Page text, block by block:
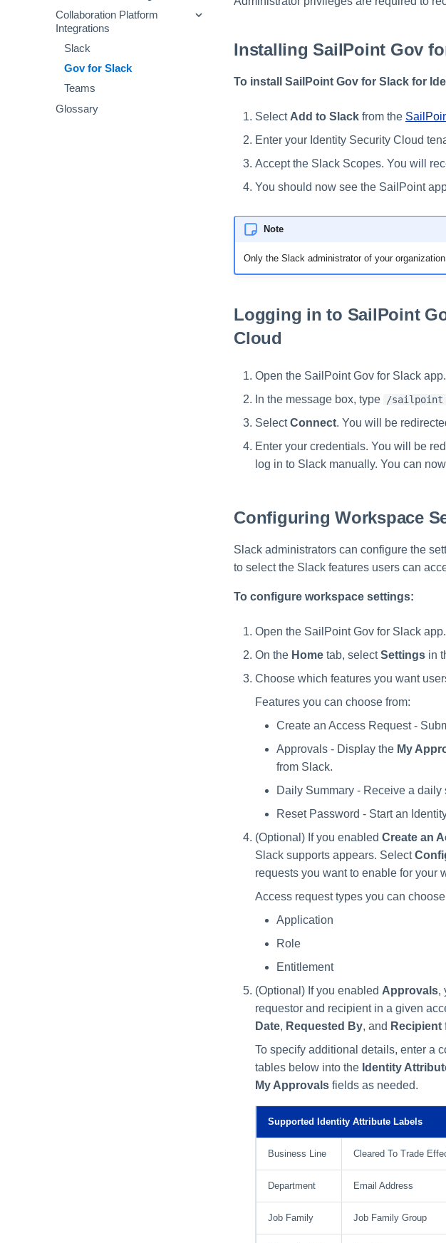
Viewing Scheduled Jobs
Mapping Objects
Using Cloud Storage
Definitions
Operators
Templates
JSONPath Expressions
Setting Custom 'From:'
Addresses
Configuring System Health
Notifications
Collaboration Platform
Integrations
Slack
Gov for Slack
Teams
Glossary
Installing SailPoint Gov
To install SailPoint Gov for Slack for
Select Add to Slack from the
Enter your Identity Security Cloud
Accept the Slack Scopes. You will
You should now see the SailPoint
Note
Only the Slack administrator of your
Logging in to SailPoint
Cloud
Open the SailPoint Gov for Slack app.
In the message box, type
/sailpoint
SelectConnect. You will be
Enter your credentials. You will be
log in to Slack manually. You can
Configuring Workspace
Slack administrators can configure the
to select the Slack features users can
To configure workspace settings:
Open the SailPoint Gov for Slack app.
On the Home tab, selectSettings in
Choose which features you want
Features you can choose from:
Create an Access Request -
Approvals - Display the My
from Slack.
Daily Summary - Receive a
Reset Password - Start an
(Optional) If you enabled Create an
Slack supports appears. Select
requests you want to enable for your
Access request types you can
Application
Role
Entitlement
(Optional) If you enabled Approvals,
requestor and recipient in a given
Date, Requested By, and Recipient
To specify additional details, enter a
tables below into the Identity
My Approvals fields as needed.
Supported Identity Attribute Labels
Business Line Cleared To Trade
Department Email Address
Job Family Job Family Group